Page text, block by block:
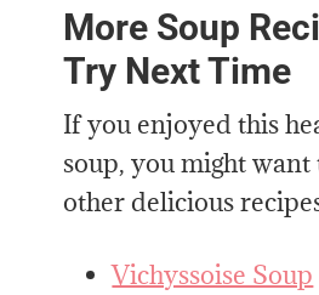
More Soup
Try Next Time
If you enjoyed this
soup, you might want
other delicious
Vichyssoise Soup